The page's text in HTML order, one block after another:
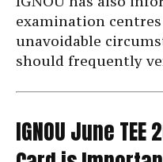
examination
unavoidable
should frequently
IGNOU June